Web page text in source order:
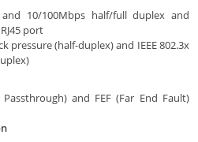
10/100Mbps half/full duplex and
port
pressure (half-duplex) and IEEE 802.3x
and FEF (Far End Fault)